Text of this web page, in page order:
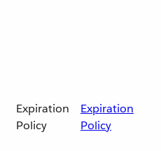
Expiration
Policy
Expiration
Policy